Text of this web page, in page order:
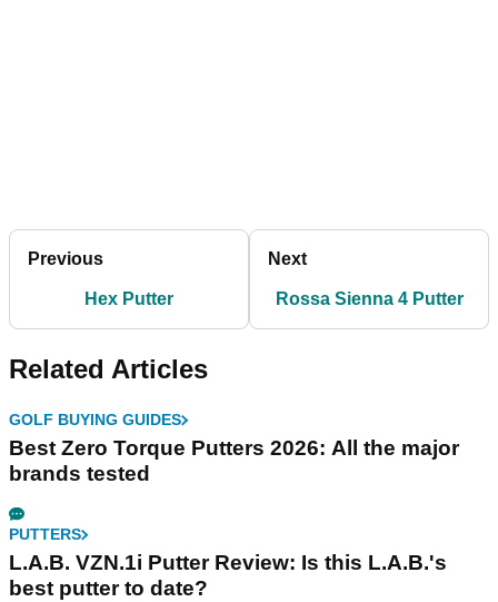
Previous
Hex Putter
Next
Rossa Sienna 4 Putter
Related Articles
GOLF BUYING GUIDES
Best Zero Torque Putters 2026: All the major
brands tested
PUTTERS
L.A.B. VZN.1i Putter Review: Is this L.A.B.'s
best putter to date?